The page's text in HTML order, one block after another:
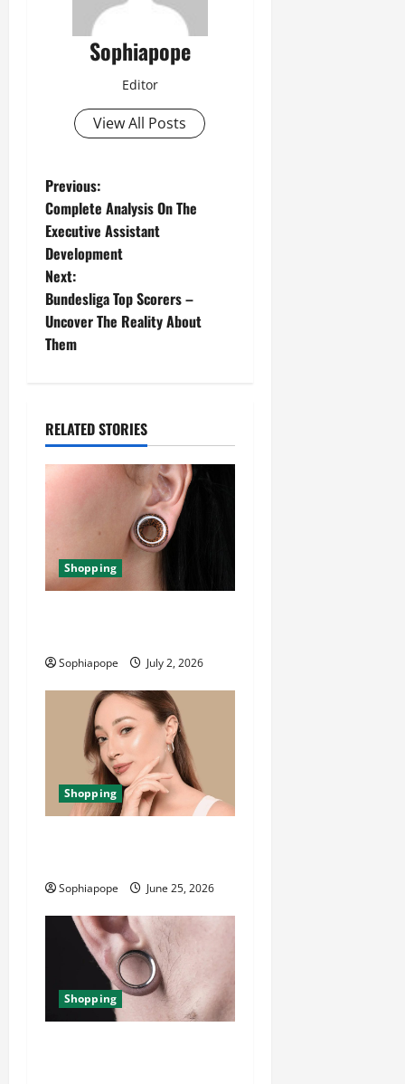
Sophiapope
Editor
View All Posts
Previous:
Complete Analysis On The
Executive Assistant
Development
Next:
Bundesliga Top Scorers –
Uncover The Reality About
Them
RELATED STORIES
Shopping
Sophiapope July 2, 2026
Shopping
Sophiapope June 25, 2026
Shopping